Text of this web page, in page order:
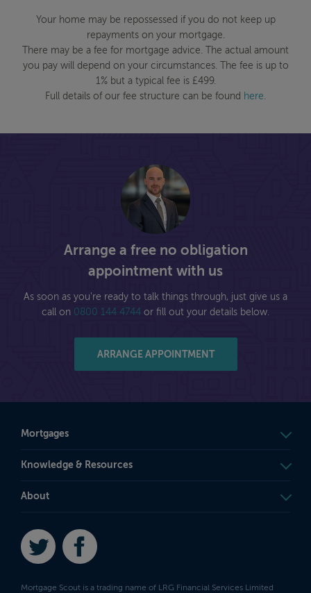
Your home may be repossessed if you do not keep up
repayments on your mortgage.
There may be a fee for mortgage advice. The actual amount
you pay will depend on your circumstances. The fee is up to
1% but a typical fee is £499.
Full details of our fee structure can be found here
Arrange a free no obligation
appointment with us
As soon as you're ready to talk things through, just give us a
call on 0800 144 4744 or fill out your details below.
ARRANGE APPOINTMENT
Mortgages
Knowledge & Resources
About
Twitter
Mortgage Scout is a trading name of LRG Financial Services Limited